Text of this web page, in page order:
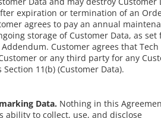
expiration or termination of an
agrees to pay an annual
storage of Customer Data, as
Customer agrees that Tech
or any third party for any
11(b) (Customer Data).
Data. Nothing in this
ability to collect, use, and disclose